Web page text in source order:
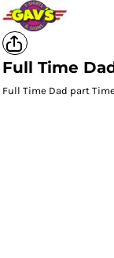
Full Time
Full Time Dad part